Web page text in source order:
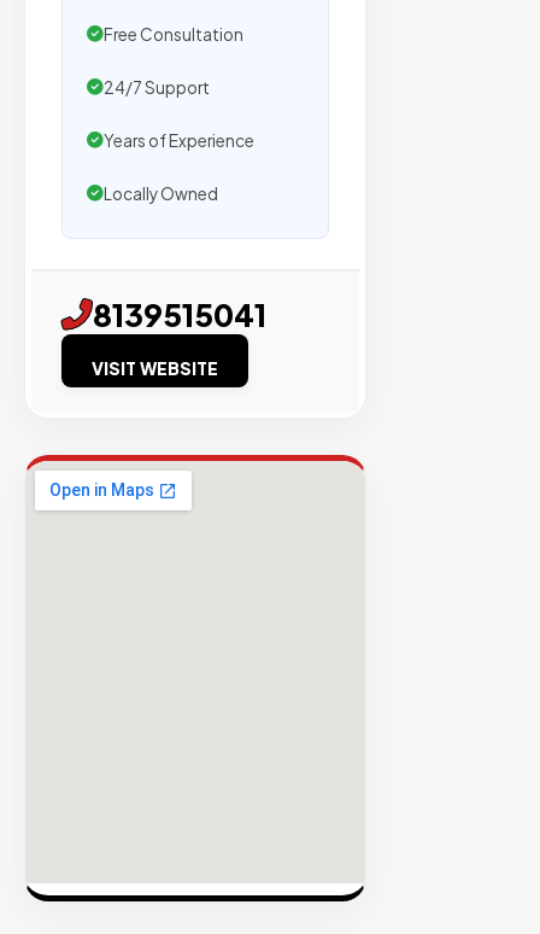
Free Consultation
24/7 Support
Years of Experience
Locally Owned
8139515041
VISIT WEBSITE